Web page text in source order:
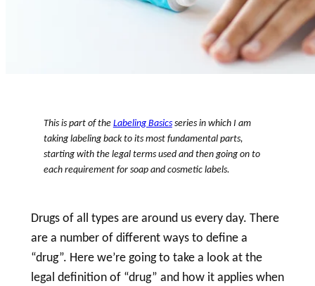
This is part of theLabeling Basicsseries in which I am
takinglabelingback to its most fundamental parts,
starting with the legal terms used and then going on to
each requirement forsoapandcosmeticlabels.
Drugs of all types are around us every day. There
are a number of different ways to define a
“drug”. Here we’re going to take a look at the
legal definition of “drug” and how it applies when